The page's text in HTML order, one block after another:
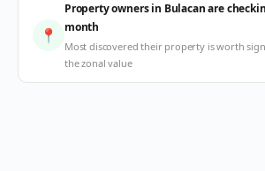
📍
Property owners in Bulacan are
month
Most discovered their property is worth
the zonal value